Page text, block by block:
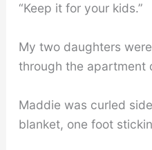
“Keep it for your kids.”
My two daughters
through the apartment
Maddie was curled
blanket, one foot